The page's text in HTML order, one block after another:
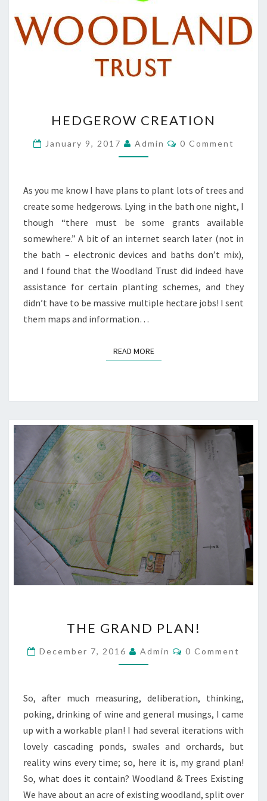
CREATION
HEDGEROW CREATION
January 9, 2017 Admin Comments
0 Comment
As you me know I have plans to plant lots of trees and
create some hedgerows. Lying in the bath one night, I
though “there must be some grants available
somewhere.” A bit of an internet search later (not in
the bath – electronic devices and baths don’t mix),
and I found that the Woodland Trust did indeed have
assistance for certain planting schemes, and they
didn’t have to be massive multiple hectare jobs! I sent
them maps and information…
READ MOREREAD MORE
GRAND
PLAN!
THE GRAND PLAN!
December 7, 2016 Admin Comments
0 Comment
So, after much measuring, deliberation, thinking,
poking, drinking of wine and general musings, I came
up with a workable plan! I had several iterations with
lovely cascading ponds, swales and orchards, but
reality wins every time; so, here it is, my grand plan!
So, what does it contain? Woodland & Trees Existing
We have about an acre of existing woodland, split over